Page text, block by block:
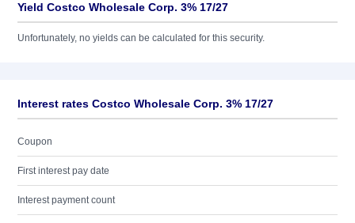
Yield Costco Wholesale Corp. 3% 17/27
Unfortunately, no yields can be calculated for this security.
Interest rates Costco Wholesale Corp. 3% 17/27
Coupon
First interest pay date
Interest payment count